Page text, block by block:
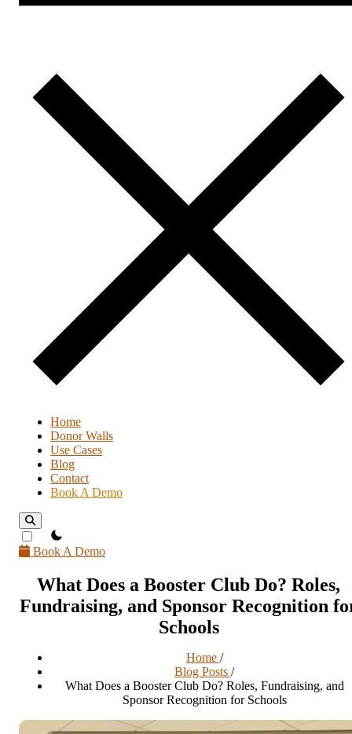
Home
Donor Walls
Use Cases
Blog
Contact
Book A Demo
theme switcher
Book A Demo
What Does a Booster Club Do? Roles,
Fundraising, and Sponsor Recognition
Schools
Home /
Blog Posts /
What Does a Booster Club Do? Roles, Fundraising, and
Sponsor Recognition for Schools